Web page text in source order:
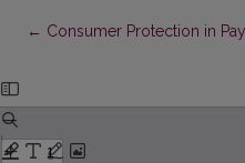
← Return to Article Details
Consumer Protection in